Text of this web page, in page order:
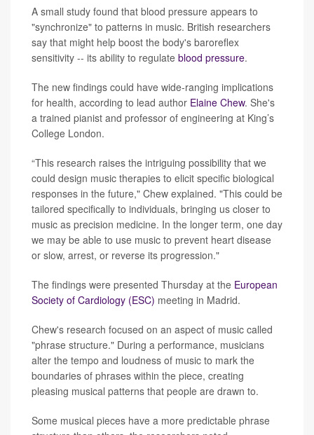
A small study found that blood pressure appears to
"synchronize" to patterns in music. British researchers
say that might help boost the body's baroreflex
sensitivity -- its ability to regulate blood pressure.
The new findings could have wide-ranging implications
for health, according to lead author Elaine Chew. She's
a trained pianist and professor of engineering at King’s
College London.
“This research raises the intriguing possibility that we
could design music therapies to elicit specific biological
responses in the future," Chew explained. "This could be
tailored specifically to individuals, bringing us closer to
music as precision medicine. In the longer term, one day
we may be able to use music to prevent heart disease
or slow, arrest, or reverse its progression."
The findings were presented Thursday at the European
Society of Cardiology (ESC) meeting in Madrid.
Chew's research focused on an aspect of music called
"phrase structure." During a performance, musicians
alter the tempo and loudness of music to mark the
boundaries of phrases within the piece, creating
pleasing musical patterns that people are drawn to.
Some musical pieces have a more predictable phrase